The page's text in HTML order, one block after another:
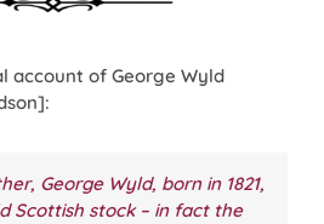
account of George Wyld
George Wyld, born in 1821,
Scottish stock – in fact the